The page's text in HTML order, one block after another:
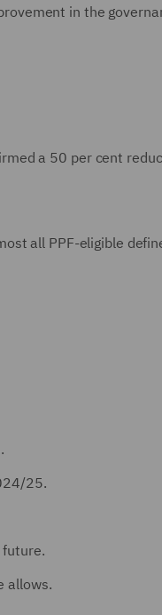
in the
a 50 per cent
all PPF-eligible
25.
allows.